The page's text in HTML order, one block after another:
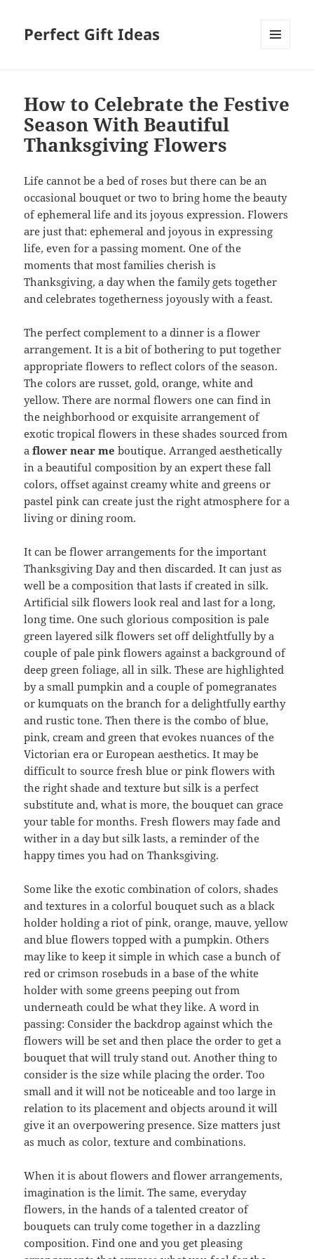
Perfect Gift Ideas
How to Celebrate the Festive
Season With Beautiful
Thanksgiving Flowers
Life cannot be a bed of roses but there can be an
occasional bouquet or two to bring home the beauty
of ephemeral life and its joyous expression. Flowers
are just that: ephemeral and joyous in expressing
life, even for a passing moment. One of the
moments that most families cherish is
Thanksgiving, a day when the family gets together
and celebrates togetherness joyously with a feast.
The perfect complement to a dinner is a flower
arrangement. It is a bit of bothering to put together
appropriate flowers to reflect colors of the season.
The colors are russet, gold, orange, white and
yellow. There are normal flowers one can find in
the neighborhood or exquisite arrangement of
exotic tropical flowers in these shades sourced from
aflower near meboutique. Arranged aesthetically
in a beautiful composition by an expert these fall
colors, offset against creamy white and greens or
pastel pink can create just the right atmosphere for a
living or dining room.
It can be flower arrangements for the important
Thanksgiving Day and then discarded. It can just as
well be a composition that lasts if created in silk.
Artificial silk flowers look real and last for a long,
long time. One such glorious composition is pale
green layered silk flowers set off delightfully by a
couple of pale pink flowers against a background of
deep green foliage, all in silk. These are highlighted
by a small pumpkin and a couple of pomegranates
or kumquats on the branch for a delightfully earthy
and rustic tone. Then there is the combo of blue,
pink, cream and green that evokes nuances of the
Victorian era or European aesthetics. It may be
difficult to source fresh blue or pink flowers with
the right shade and texture but silk is a perfect
substitute and, what is more, the bouquet can grace
your table for months. Fresh flowers may fade and
wither in a day but silk lasts, a reminder of the
happy times you had on Thanksgiving.
Some like the exotic combination of colors, shades
and textures in a colorful bouquet such as a black
holder holding a riot of pink, orange, mauve, yellow
and blue flowers topped with a pumpkin. Others
may like to keep it simple in which case a bunch of
red or crimson rosebuds in a base of the white
holder with some greens peeping out from
underneath could be what they like. A word in
passing: Consider the backdrop against which the
flowers will be set and then place the order to get a
bouquet that will truly stand out. Another thing to
consider is the size while placing the order. Too
small and it will not be noticeable and too large in
relation to its placement and objects around it will
give it an overpowering presence. Size matters just
as much as color, texture and combinations.
When it is about flowers and flower arrangements,
imagination is the limit. The same, everyday
flowers, in the hands of a talented creator of
bouquets can truly come together in a dazzling
composition. Find one and you get pleasing